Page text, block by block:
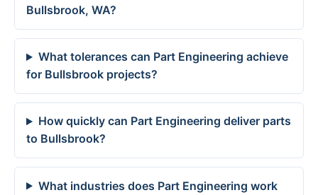
Bullsbrook, WA?
What tolerances can Part Engineering achieve
for Bullsbrook projects?
How quickly can Part Engineering deliver parts
to Bullsbrook?
What industries does Part Engineering work